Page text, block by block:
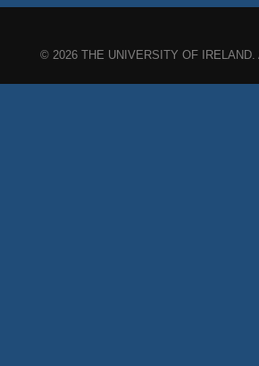
© 2026 THE UNIVERSITY OF IRELAND.